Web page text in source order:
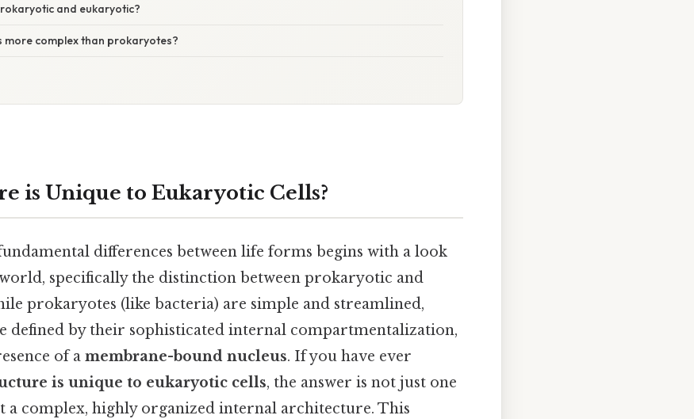
and eukaryotic?
more complex than prokaryotes?
is Unique to Eukaryotic Cells?
differences between life forms begins with a look
specifically the distinction between prokaryotic and
prokaryotes (like bacteria) are simple and streamlined,
defined by their sophisticated internal compartmentalization,
of a membrane-bound nucleus. If you have ever
is unique to eukaryotic cells, the answer is not just one
a complex, highly organized internal architecture. This